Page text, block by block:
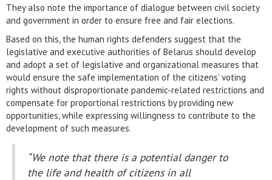
They also note the importance of dialogue between civil society
and government in order to ensure free and fair elections.
Based on this, the human rights defenders suggest that the
legislative and executive authorities of Belarus should develop
and adopt a set of legislative and organizational measures that
would ensure the safe implementation of the citizens’ voting
rights without disproportionate pandemic-related restrictions and
compensate for proportional restrictions by providing new
opportunities, while expressing willingness to contribute to the
development of such measures.
“We note that there is a potential danger to
the life and health of citizens in all